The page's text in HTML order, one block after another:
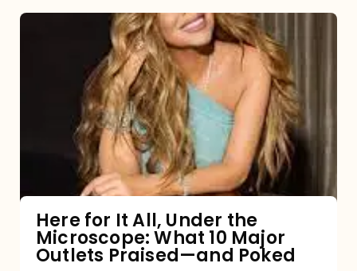
Under
Microscope:
10
Major
Here for It All, Under the
Microscope: What 10 Major
Outlets Praised—and Poked